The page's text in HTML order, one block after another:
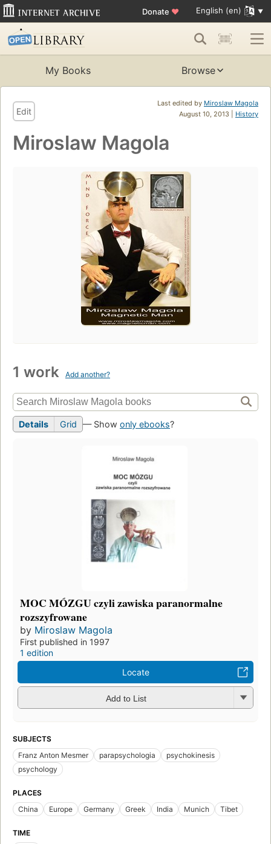
Donate ♥ English (en)
My Books Browse
Last edited by Miroslaw Magola
August 10, 2013 | History
Edit
Miroslaw Magola
1 work Add another?
Details Grid — Show only ebooks?
MOC MÓZGU czyli zawiska paranormalne
rozszyfrowane
by Miroslaw Magola
First published in 1997
1 edition
Locate
Add to List
SUBJECTS
Franz Anton Mesmer
parapsychologia
psychokinesis
psychology
PLACES
China
Europe Germany Greek India Munich Tibet
TIME